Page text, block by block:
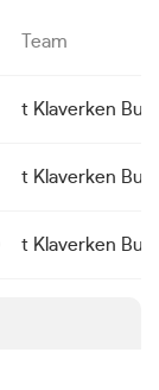
Team
t Klaverken
t Klaverken
t Klaverken